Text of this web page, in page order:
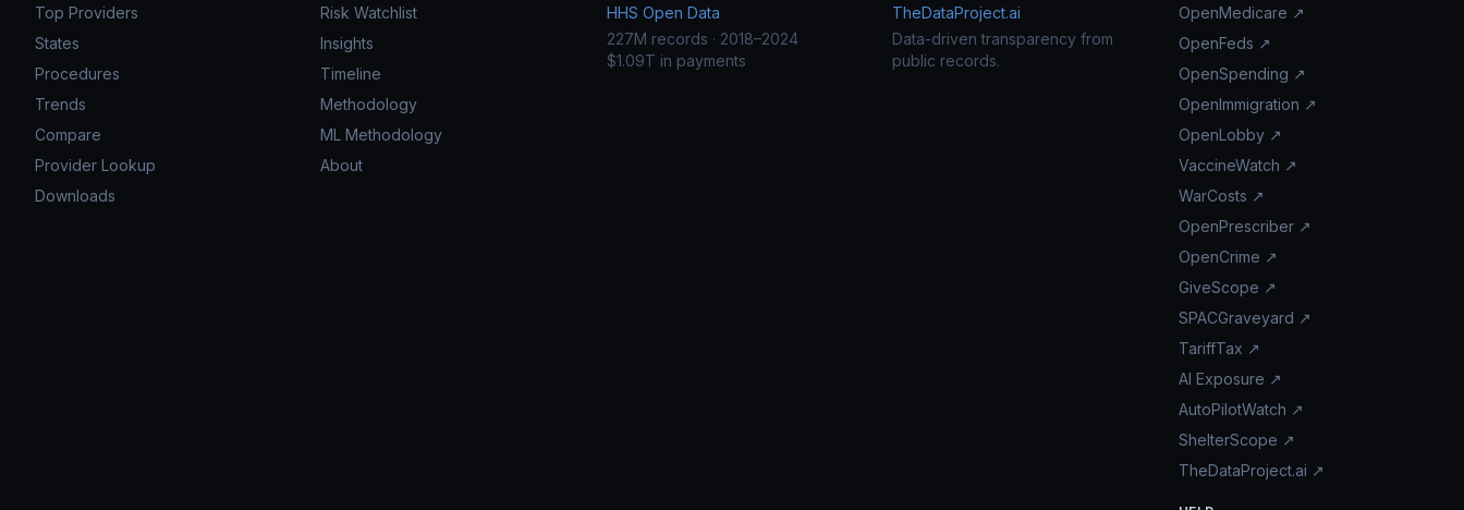
Top Providers
States
Procedures
Trends
Compare
Provider Lookup
Downloads
Risk Watchlist
Insights
Timeline
Methodology
ML Methodology
About
HHS Open Data
227M records · 2018–2024
$1.09T in payments
TheDataProject.ai
Data-driven transparency from
public records.
OpenMedicare ↗
OpenFeds ↗
OpenSpending ↗
OpenImmigration ↗
OpenLobby ↗
VaccineWatch ↗
WarCosts ↗
OpenPrescriber ↗
OpenCrime ↗
GiveScope ↗
SPACGraveyard ↗
TariffTax ↗
AI Exposure ↗
AutoPilotWatch ↗
ShelterScope ↗
TheDataProject.ai ↗